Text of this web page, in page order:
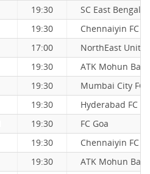
19:30
SC East Bengal
19:30
Chennaiyin FC
17:00
NorthEast
19:30
ATK Mohun
19:30
Mumbai City FC
19:30
Hyderabad FC
19:30
FC Goa
19:30
Chennaiyin FC
19:30
ATK Mohun